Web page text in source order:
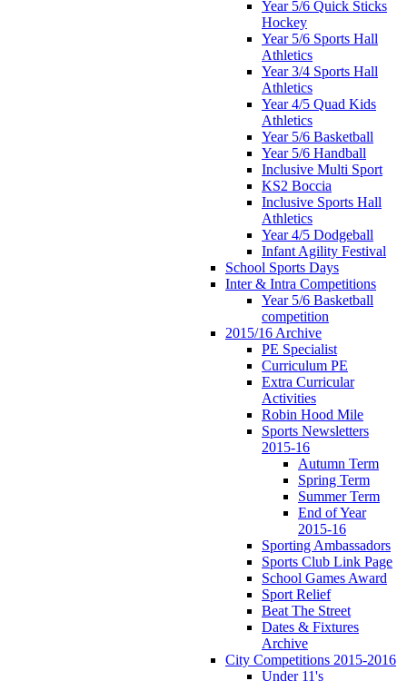
Year 5/6 Quick Sticks
Hockey
Year 5/6 Sports Hall
Athletics
Year 3/4 Sports Hall
Athletics
Year 4/5 Quad Kids
Athletics
Year 5/6 Basketball
Year 5/6 Handball
Inclusive Multi Sport
KS2 Boccia
Inclusive Sports Hall
Athletics
Year 4/5 Dodgeball
Infant Agility Festival
School Sports Days
Inter & Intra Competitions
Year 5/6 Basketball
competition
2015/16 Archive
PE Specialist
Curriculum PE
Extra Curricular
Activities
Robin Hood Mile
Sports Newsletters
2015-16
Autumn Term
Spring Term
Summer Term
End of Year
2015-16
Sporting Ambassadors
Sports Club Link Page
School Games Award
Sport Relief
Beat The Street
Dates & Fixtures
Archive
City Competitions 2015-2016
Under 11's